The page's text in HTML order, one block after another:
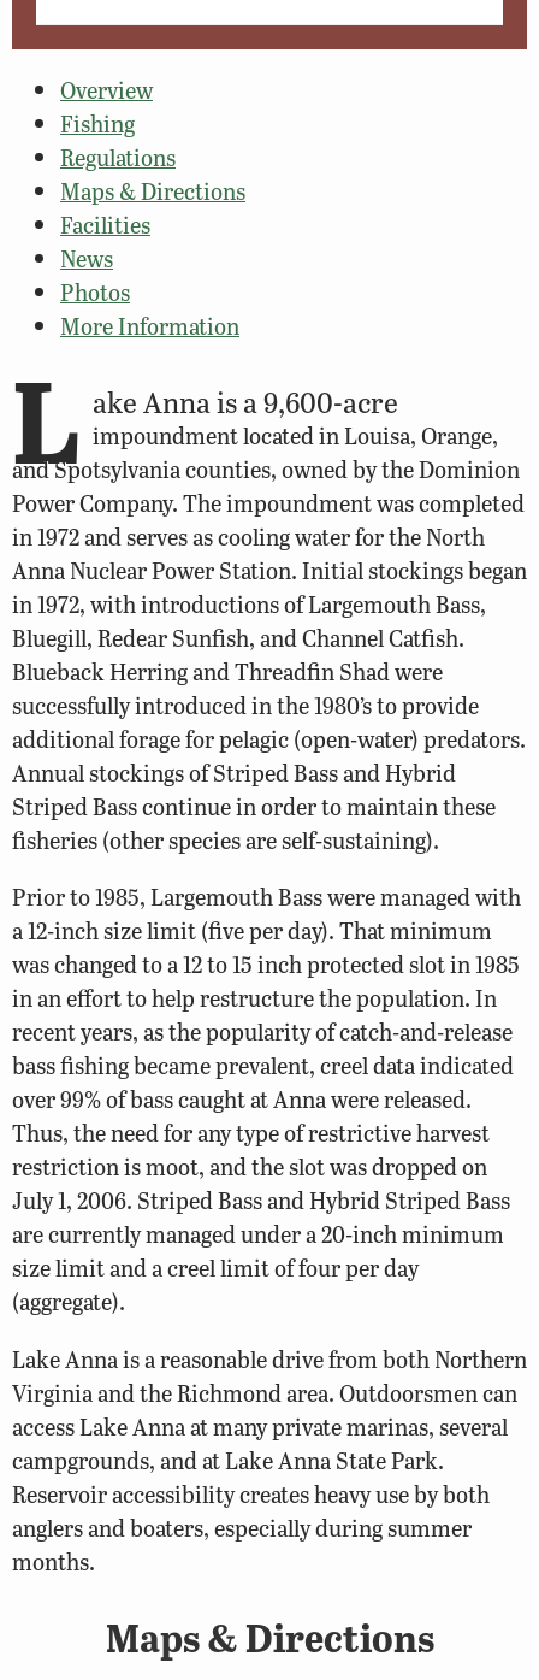
Overview
Fishing
Regulations
Maps & Directions
Facilities
News
Photos
More Information
L ake Anna is a 9,600-acre
impoundment located in Louisa, Orange,
and Spotsylvania counties, owned by the Dominion
Power Company. The impoundment was completed
in 1972 and serves as cooling water for the North
Anna Nuclear Power Station. Initial stockings began
in 1972, with introductions of Largemouth Bass,
Bluegill, Redear Sunfish, and Channel Catfish.
Blueback Herring and Threadfin Shad were
successfully introduced in the 1980’s to provide
additional forage for pelagic (open-water) predators.
Annual stockings of Striped Bass and Hybrid
Striped Bass continue in order to maintain these
fisheries (other species are self-sustaining).
Prior to 1985, Largemouth Bass were managed with
a 12-inch size limit (five per day). That minimum
was changed to a 12 to 15 inch protected slot in 1985
in an effort to help restructure the population. In
recent years, as the popularity of catch-and-release
bass fishing became prevalent, creel data indicated
over 99% of bass caught at Anna were released.
Thus, the need for any type of restrictive harvest
restriction is moot, and the slot was dropped on
July 1, 2006. Striped Bass and Hybrid Striped Bass
are currently managed under a 20-inch minimum
size limit and a creel limit of four per day
(aggregate).
Lake Anna is a reasonable drive from both Northern
Virginia and the Richmond area. Outdoorsmen can
access Lake Anna at many private marinas, several
campgrounds, and at Lake Anna State Park.
Reservoir accessibility creates heavy use by both
anglers and boaters, especially during summer
months.
Maps & Directions